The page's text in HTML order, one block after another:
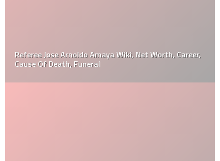
Referee Jose Arnoldo Amaya Wiki, Net Worth, Career,
Cause Of Death, Funeral